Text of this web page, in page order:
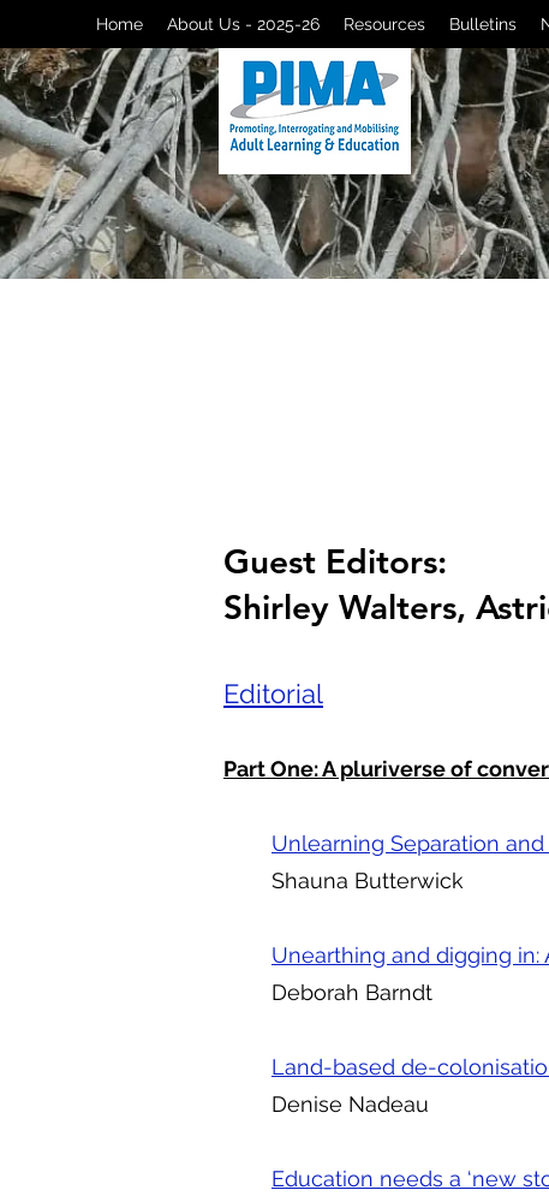
Home About Us - 2025-26 Resources Bulletins
Guest Editors:
Shirley Walters,
Editorial
Part One: A pluriverse of
Unlearning Separation
Shauna Butterwick
Unearthing and digging
Deborah Barndt
Land-based de-
Denise Nadeau
Education needs a ‘new